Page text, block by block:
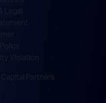
Partners